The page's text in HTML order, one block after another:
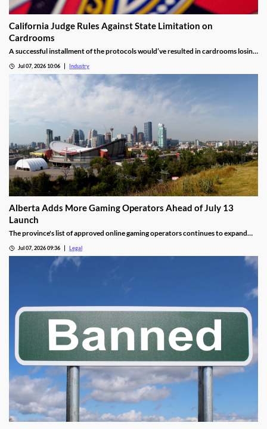
California Judge Rules Against State Limitation on
Cardrooms
A successful installment of the protocols would’ve resulted in cardrooms losing
Jul 07, 2026 10:06 Industry
Alberta Adds More Gaming Operators Ahead of July 13
Launch
The province's list of approved online gaming operators continues to expand
Jul 07, 2026 09:36 Legal